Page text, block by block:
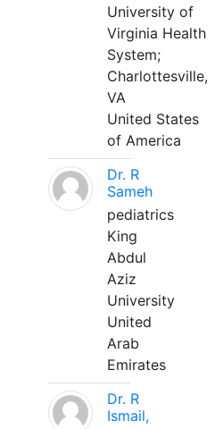
University of
Virginia Health
System;
Charlottesville,
VA
United States
of America
Dr. R
Sameh
pediatrics
King
Abdul
Aziz
University
United
Arab
Emirates
Dr. R
Ismail,